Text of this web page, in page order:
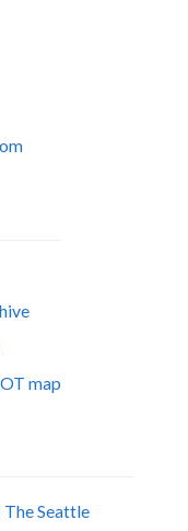
map
The Seattle